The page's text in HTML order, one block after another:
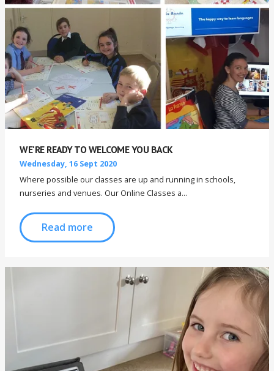
WE'RE READY TO WELCOME YOU BACK
Wednesday, 16 Sept 2020
Where possible our classes are up and running in schools,
nurseries and venues. Our Online Classes a...
Read more